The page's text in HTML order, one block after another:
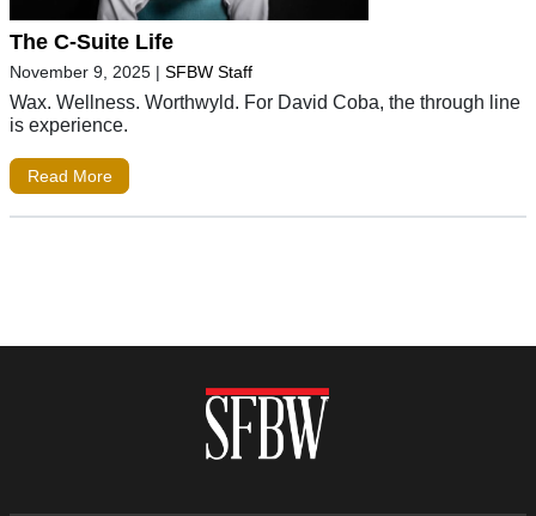
The C-Suite Life
November 9, 2025 | SFBW Staff
Wax. Wellness. Worthwyld. For David Coba, the through line
is experience.
Read More